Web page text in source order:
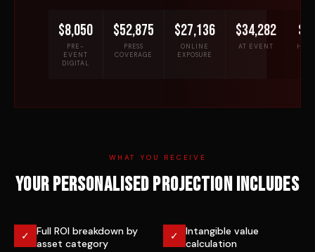
$8,050
PRE-
EVENT
DIGITAL
$52,875
PRESS
COVERAGE
$27,136
ONLINE
EXPOSURE
$34,282
AT EVENT
WHAT YOU RECEIVE
Your personalised projection includes
✓
Full ROI breakdown by
asset category
✓
Intangible value
calculation